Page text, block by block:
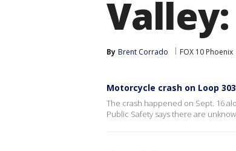
Valley:
By Brent Corrado FOX 10 Phoenix
Motorcycle crash on Loop
The crash happened on Sept. 16
Public Safety says there are